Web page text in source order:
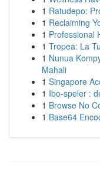
1 Ratudepo:
1 Reclaiming
1 Professional
1 Tropea: La
1 Nunua
Mahali
1 Singapore
1 Ibo-speler :
1 Browse No
1 Base64